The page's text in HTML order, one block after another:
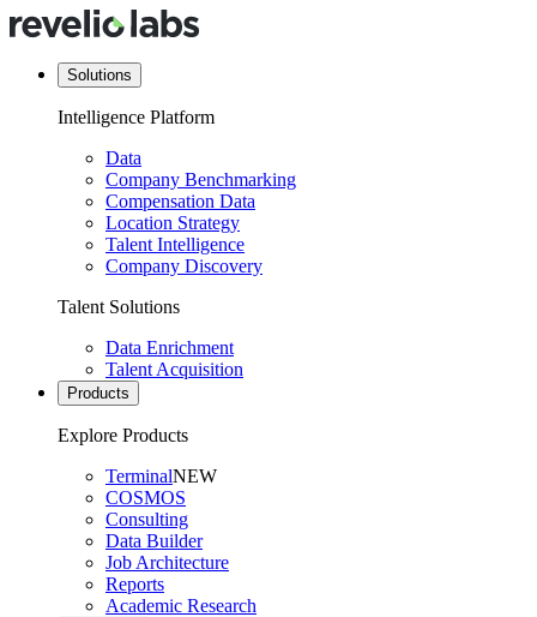
Solutions
Intelligence Platform
Data
Company Benchmarking
Compensation Data
Location Strategy
Talent Intelligence
Company Discovery
Talent Solutions
Data Enrichment
Talent Acquisition
Products
Explore Products
TerminalNEW
COSMOS
Consulting
Data Builder
Job Architecture
Reports
Academic Research